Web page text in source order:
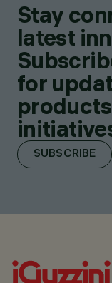
Stay
latest
for
SUBSCRIBE